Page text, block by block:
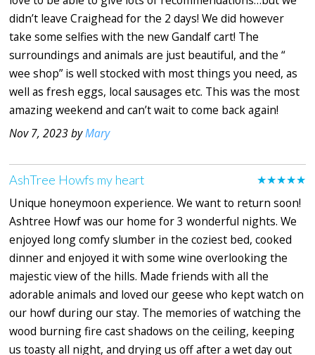
didn’t leave Craighead for the 2 days! We did however
take some selfies with the new Gandalf cart! The
surroundings and animals are just beautiful, and the “
wee shop” is well stocked with most things you need, as
well as fresh eggs, local sausages etc. This was the most
amazing weekend and can’t wait to come back again!
Nov 7, 2023 byMary
★★★★★
AshTree Howfs my heart
Unique honeymoon experience. We want to return soon!
Ashtree Howf was our home for 3 wonderful nights. We
enjoyed long comfy slumber in the coziest bed, cooked
dinner and enjoyed it with some wine overlooking the
majestic view of the hills. Made friends with all the
adorable animals and loved our geese who kept watch on
our howf during our stay. The memories of watching the
wood burning fire cast shadows on the ceiling, keeping
us toasty all night, and drying us off after a wet day out